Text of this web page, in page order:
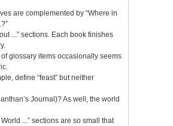
are complemented by “Where in
...” sections. Each book finishes
glossary items occasionally seems
define “feast” but neither
Journal)? As well, the world
...” sections are so small that